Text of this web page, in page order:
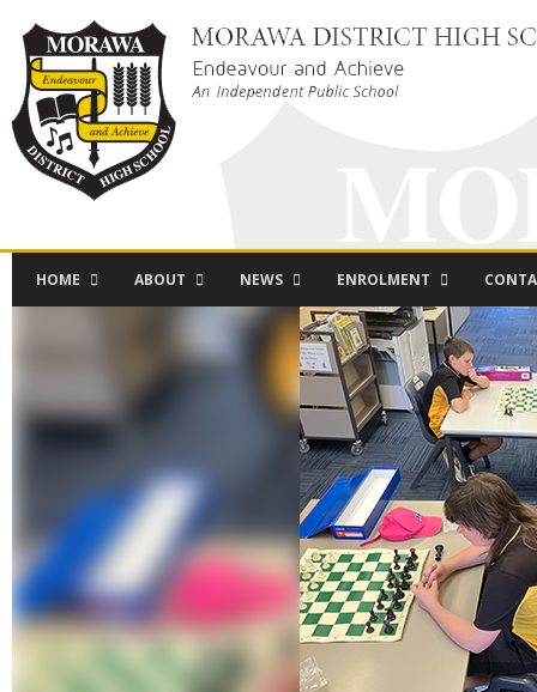
HOME ABOUT NEWS ENROLMENT